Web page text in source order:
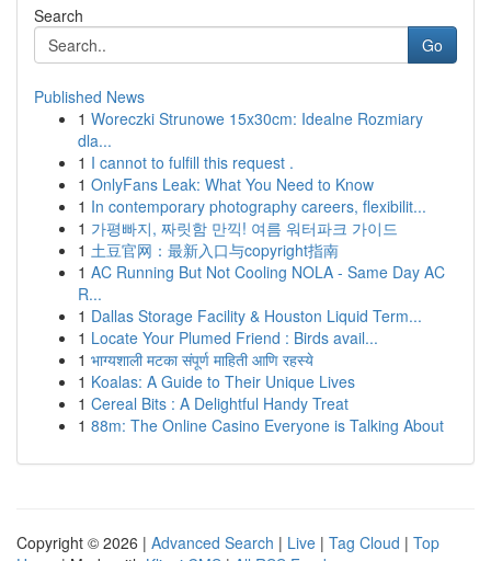
Search
Go
Published News
1 Woreczki Strunowe 15x30cm: Idealne Rozmiary
dla...
1 I cannot to fulfill this request .
1 OnlyFans Leak: What You Need to Know
1 In contemporary photography careers, flexibilit...
1 가평빠지, 짜릿함 만끽! 여름 워터파크 가이드
1 土豆官网：最新入口与copyright指南
1 AC Running But Not Cooling NOLA - Same Day AC
R...
1 Dallas Storage Facility & Houston Liquid Term...
1 Locate Your Plumed Friend : Birds avail...
1 भाग्यशाली मटका संपूर्ण माहिती आणि रहस्ये
1 Koalas: A Guide to Their Unique Lives
1 Cereal Bits : A Delightful Handy Treat
1 88m: The Online Casino Everyone is Talking About
Copyright © 2026 | Advanced Search | Live | Tag Cloud | Top